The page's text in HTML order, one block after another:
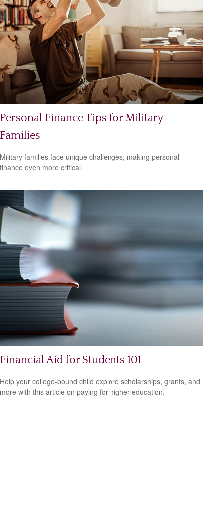
Personal Finance Tips for Military
Families
Military families face unique challenges, making personal
finance even more critical.
Financial Aid for Students 101
Help your college-bound child explore scholarships, grants, and
more with this article on paying for higher education.